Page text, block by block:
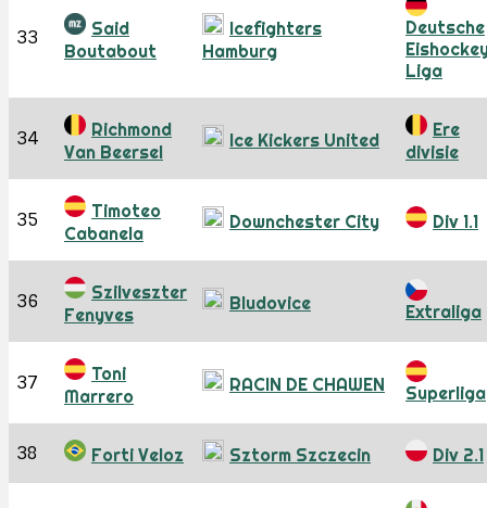
33
Said
Boutabout
Icefighters
Hamburg
Deutsche
Liga
34
Richmond
Van Beersel
Ice Kickers United
Ere
divisie
35
Timoteo
Cabanela
Downchester City Div 1.1
36
Szilveszter
Fenyves
Bludovice Extraliga
37
Toni
Marrero
RACIN DE CHAWEN Superliga
38 Forti Veloz Sztorm Szczecin Div 2.1